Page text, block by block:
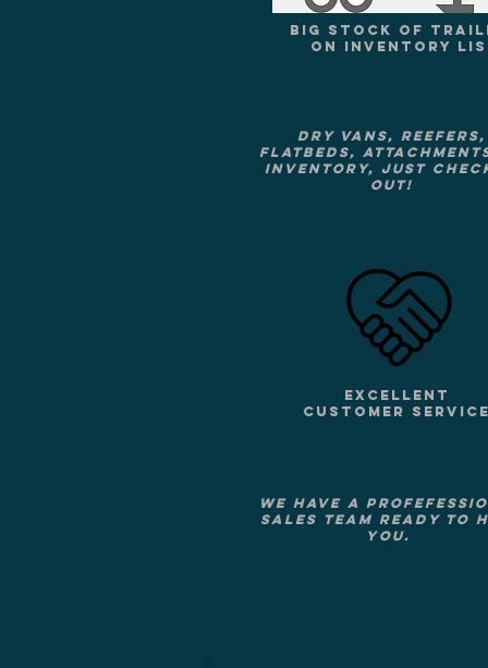
BIG STOCK OF
ON INVENTORY
Dry vans, Reefers,
Flatbeds,
Inventory, just
out!
EXCELLENT
CUSTOMER
We have a
Sales Team ready to
you.